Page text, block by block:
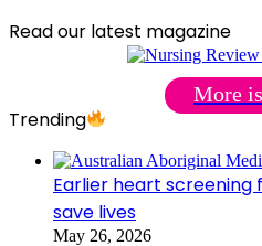
Read our latest magazine
More
Trending
Earlier heart screening
save lives
May 26, 2026